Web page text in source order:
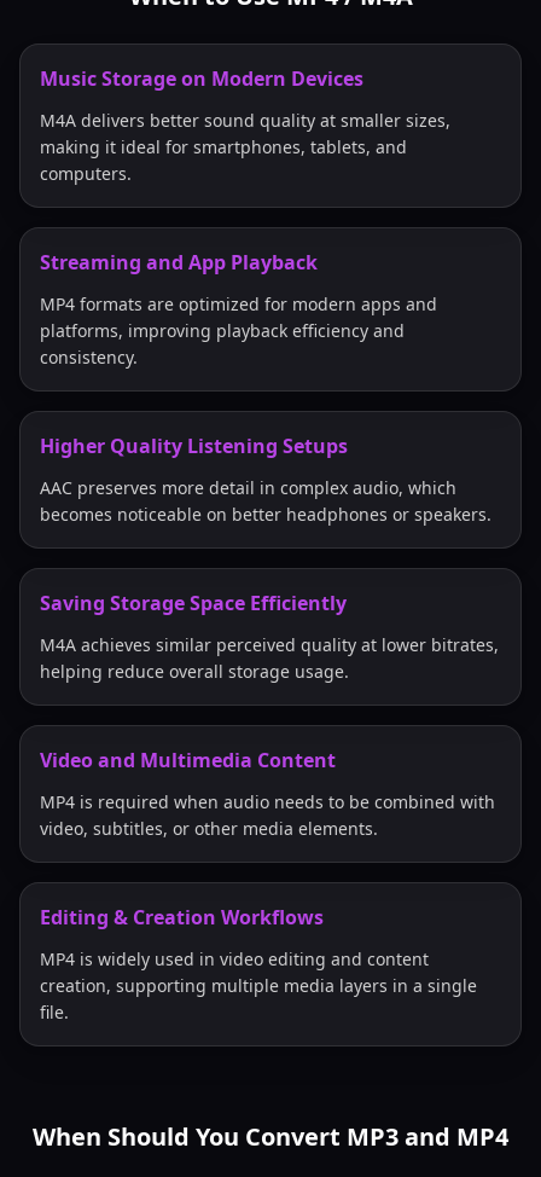
Music Storage on Modern Devices
M4A delivers better sound quality at smaller sizes,
making it ideal for smartphones, tablets, and
computers.
Streaming and App Playback
MP4 formats are optimized for modern apps and
platforms, improving playback efficiency and
consistency.
Higher Quality Listening Setups
AAC preserves more detail in complex audio, which
becomes noticeable on better headphones or speakers.
Saving Storage Space Efficiently
M4A achieves similar perceived quality at lower bitrates,
helping reduce overall storage usage.
Video and Multimedia Content
MP4 is required when audio needs to be combined with
video, subtitles, or other media elements.
Editing & Creation Workflows
MP4 is widely used in video editing and content
creation, supporting multiple media layers in a single
file.
When Should You Convert MP3 and MP4